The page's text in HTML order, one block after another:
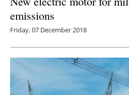
emissions
Friday, 07 December 2018